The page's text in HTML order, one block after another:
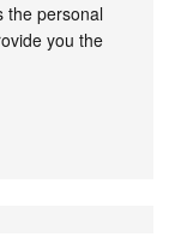
the personal
you the